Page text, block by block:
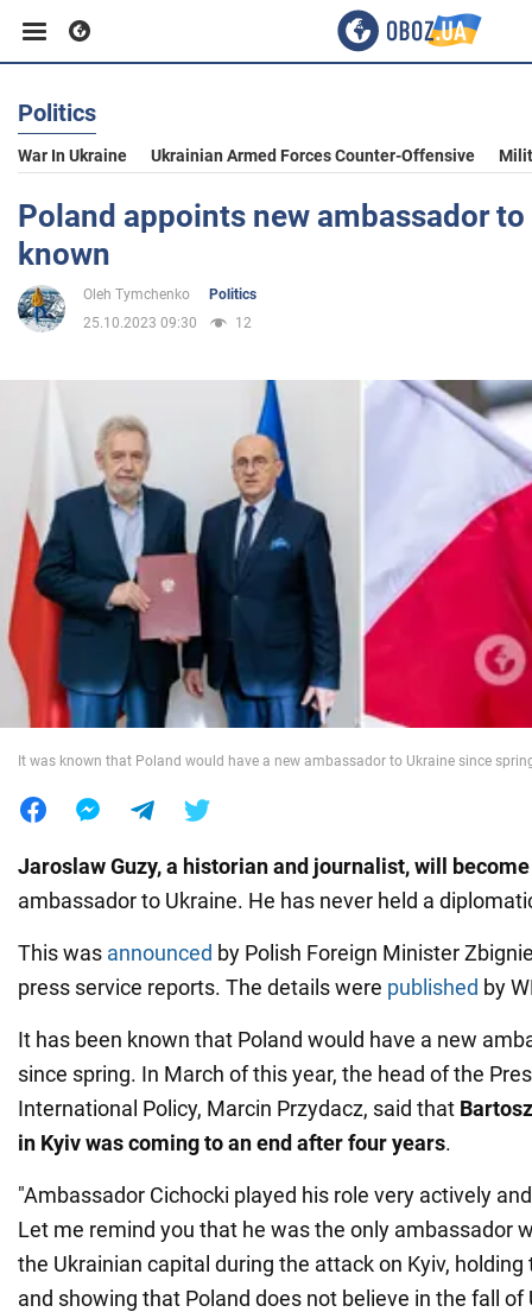
Business
Sport
Entertainment
Society
War in Ukraine
World
Politics
War In Ukraine Ukrainian Armed Forces Counter-Offensive
Poland appoints new ambassador
known
Oleh Tymchenko
Politics
25.10.2023 09:30
12
It was known that Poland would have a new ambassador to Ukraine since
Jaroslaw Guzy, a historian and journalist, will become
ambassador to Ukraine. He has never held a
This was announced by Polish Foreign Minister
press service reports. The details were published by
It has been known that Poland would have a new
since spring. In March of this year, the head of the
International Policy, Marcin Przydacz, said that
in Kyiv was coming to an end after four years.
"Ambassador Cichocki played his role very actively
Let me remind you that he was the only ambassador
the Ukrainian capital during the attack on Kyiv, holding
and showing that Poland does not believe in the fall of